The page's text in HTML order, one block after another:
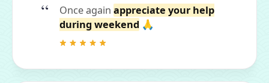
Once again appreciate your help
during weekend 🙏